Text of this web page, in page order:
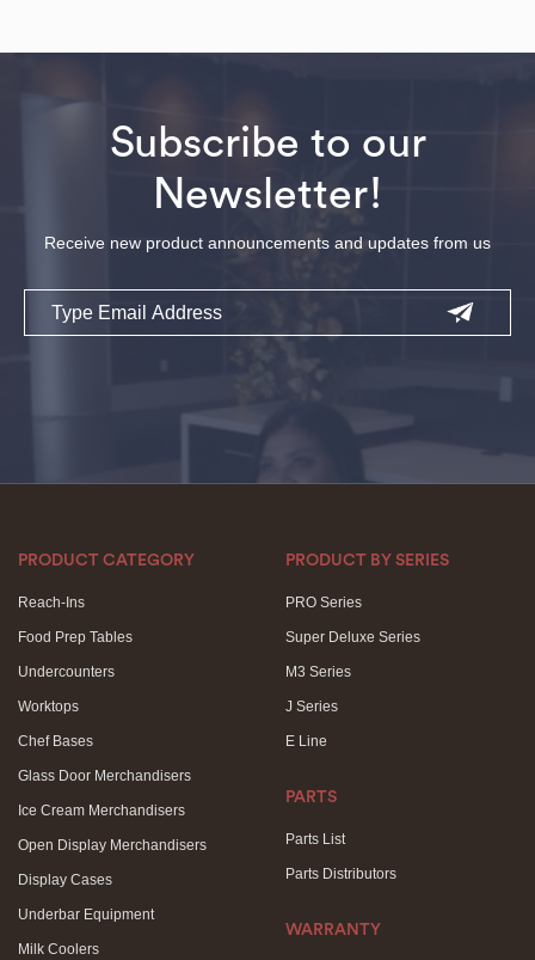
Subscribe to our
Newsletter!
Receive new product announcements and updates from us
Email
PRODUCT CATEGORY
Reach-Ins
Food Prep Tables
Undercounters
Worktops
Chef Bases
Glass Door Merchandisers
Ice Cream Merchandisers
Open Display Merchandisers
Display Cases
Underbar Equipment
Milk Coolers
PRODUCT BY SERIES
PRO Series
Super Deluxe Series
M3 Series
J Series
E Line
PARTS
Parts List
Parts Distributors
WARRANTY